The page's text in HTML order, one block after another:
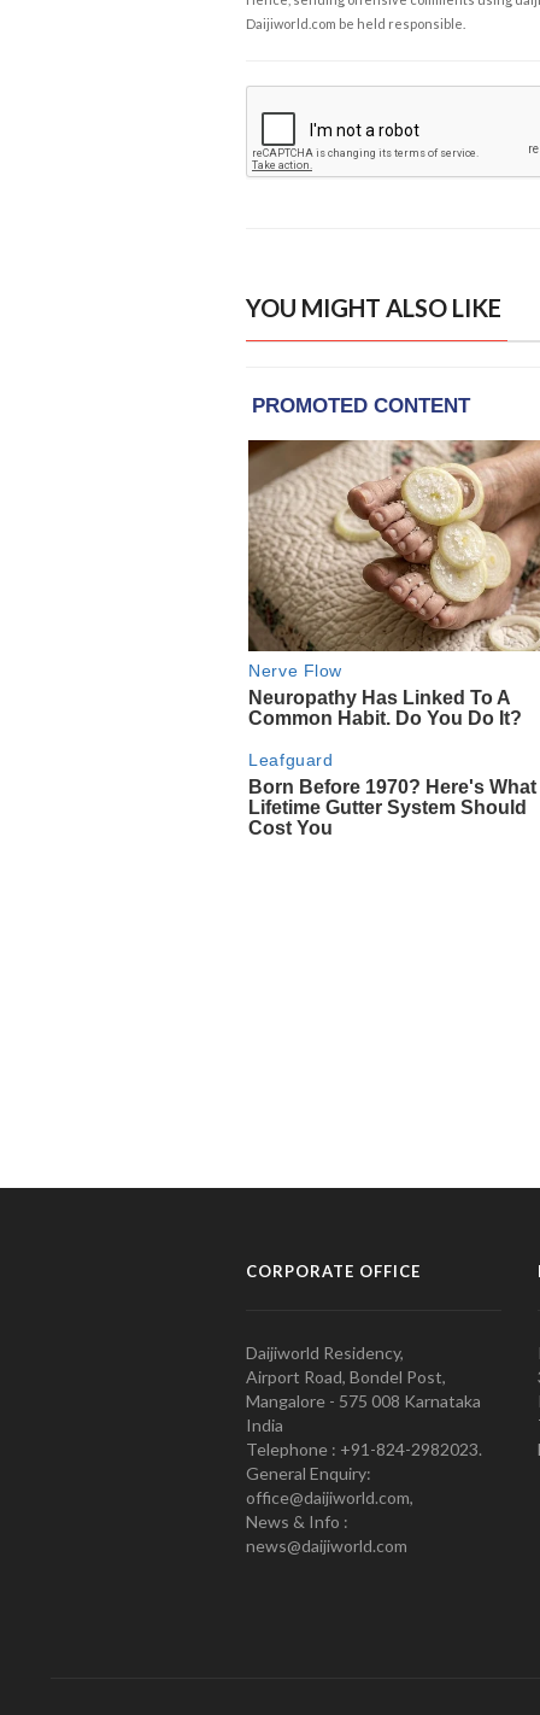
Daijiworld.com be held responsible.
YOU MIGHT ALSO LIKE
CORPORATE OFFICE
Daijiworld Residency,
Airport Road, Bondel Post,
Mangalore - 575 008 Karnataka
India
Telephone : +91-824-2982023.
General Enquiry:
office@daijiworld.com,
News & Info :
news@daijiworld.com